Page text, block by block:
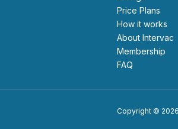
Price Plans
How it works
About Intervac
Membership
FAQ
Copyright ©